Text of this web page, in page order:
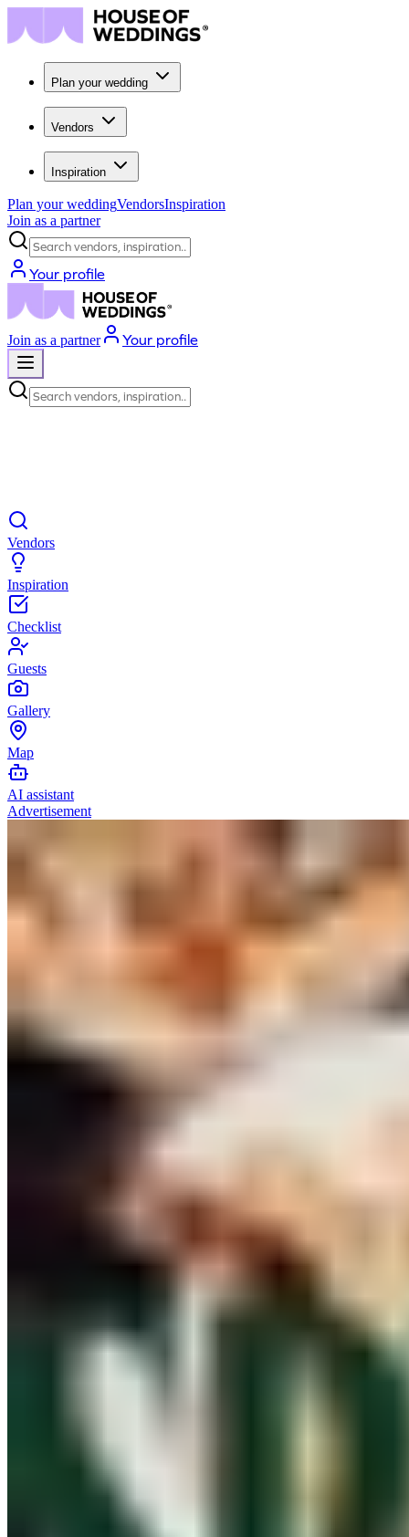
Plan your wedding
Vendors
Inspiration
Plan your weddingVendorsInspiration
Join as a partner
Search vendors, inspiration...
Your profile
Join as a partner Your profile
Search vendors, inspiration...
Vendors
Inspiration
Checklist
Guests
Gallery
Map
AI assistant
Advertisement